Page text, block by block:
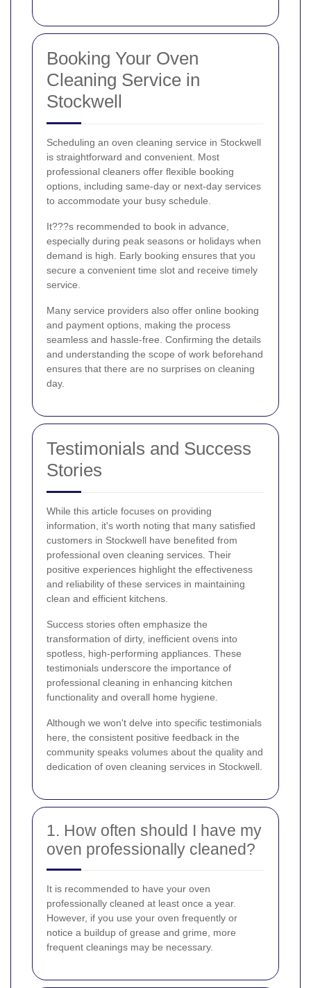
Booking Your Oven
Cleaning Service in
Stockwell
Scheduling an oven cleaning service in Stockwell
is straightforward and convenient. Most
professional cleaners offer flexible booking
options, including same-day or next-day services
to accommodate your busy schedule.
It???s recommended to book in advance,
especially during peak seasons or holidays when
demand is high. Early booking ensures that you
secure a convenient time slot and receive timely
service.
Many service providers also offer online booking
and payment options, making the process
seamless and hassle-free. Confirming the details
and understanding the scope of work beforehand
ensures that there are no surprises on cleaning
day.
Testimonials and Success
Stories
While this article focuses on providing
information, it's worth noting that many satisfied
customers in Stockwell have benefited from
professional oven cleaning services. Their
positive experiences highlight the effectiveness
and reliability of these services in maintaining
clean and efficient kitchens.
Success stories often emphasize the
transformation of dirty, inefficient ovens into
spotless, high-performing appliances. These
testimonials underscore the importance of
professional cleaning in enhancing kitchen
functionality and overall home hygiene.
Although we won't delve into specific testimonials
here, the consistent positive feedback in the
community speaks volumes about the quality and
dedication of oven cleaning services in Stockwell.
1. How often should I have my
oven professionally cleaned?
It is recommended to have your oven
professionally cleaned at least once a year.
However, if you use your oven frequently or
notice a buildup of grease and grime, more
frequent cleanings may be necessary.